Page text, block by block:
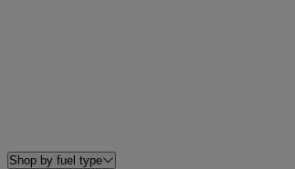
Shop by fuel type